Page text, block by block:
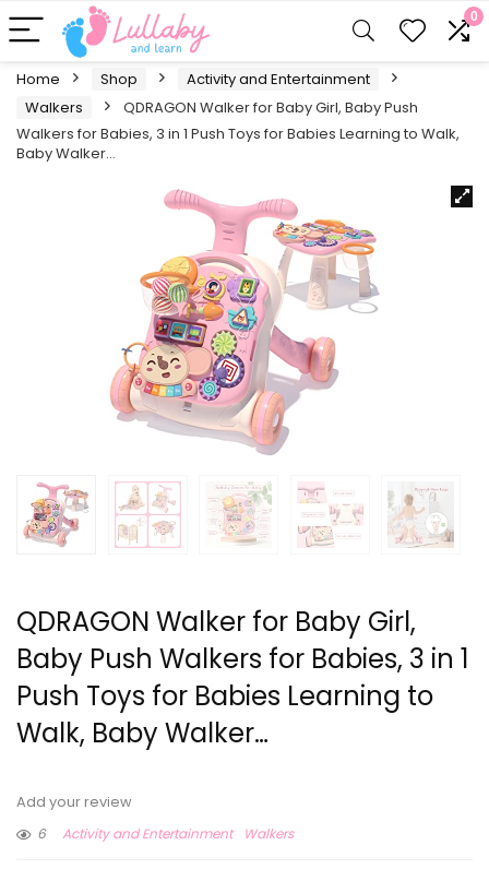
0
Home Shop
Activity and Entertainment
Walkers
QDRAGON Walker for Baby Girl, Baby Push
Walkers for Babies, 3 in 1 Push Toys for Babies Learning to Walk,
Baby Walker…
QDRAGON Walker for Baby Girl,
Baby Push Walkers for Babies, 3 in 1
Push Toys for Babies Learning to
Walk, Baby Walker…
Add your review
6
Activity and Entertainment Walkers